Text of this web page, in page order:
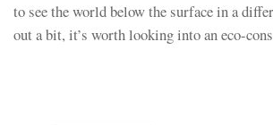
to see the world below the surface in a
out a bit, it’s worth looking into an eco-